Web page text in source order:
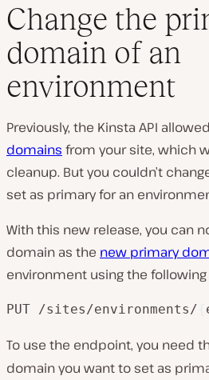
Change the
domain of an
environment
Previously, the Kinsta API
domains from your site, which
cleanup. But you couldn’t
set as primary for an
With this new release, you can
domain as the new primary
environment using the
PUT /sites/environments/
To use the endpoint, you need
domain you want to set as